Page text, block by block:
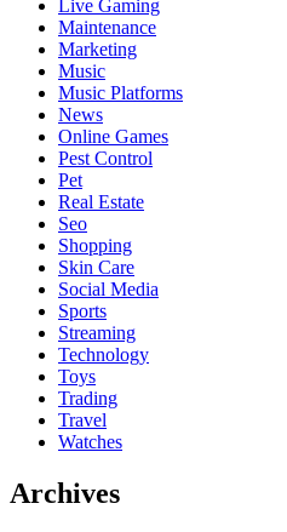
Live Gaming
Maintenance
Marketing
Music
Music Platforms
News
Online Games
Pest Control
Pet
Real Estate
Seo
Shopping
Skin Care
Social Media
Sports
Streaming
Technology
Toys
Trading
Travel
Watches
Archives